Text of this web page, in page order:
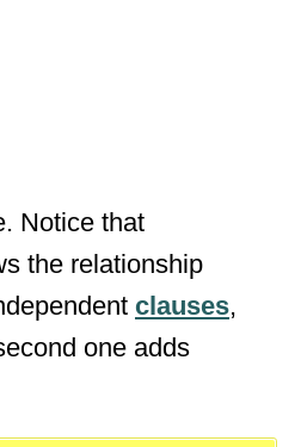
Notice that
the relationship
clauses,
one adds